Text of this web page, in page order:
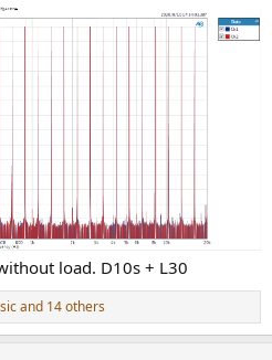
load. D10s + L30
and 14 others